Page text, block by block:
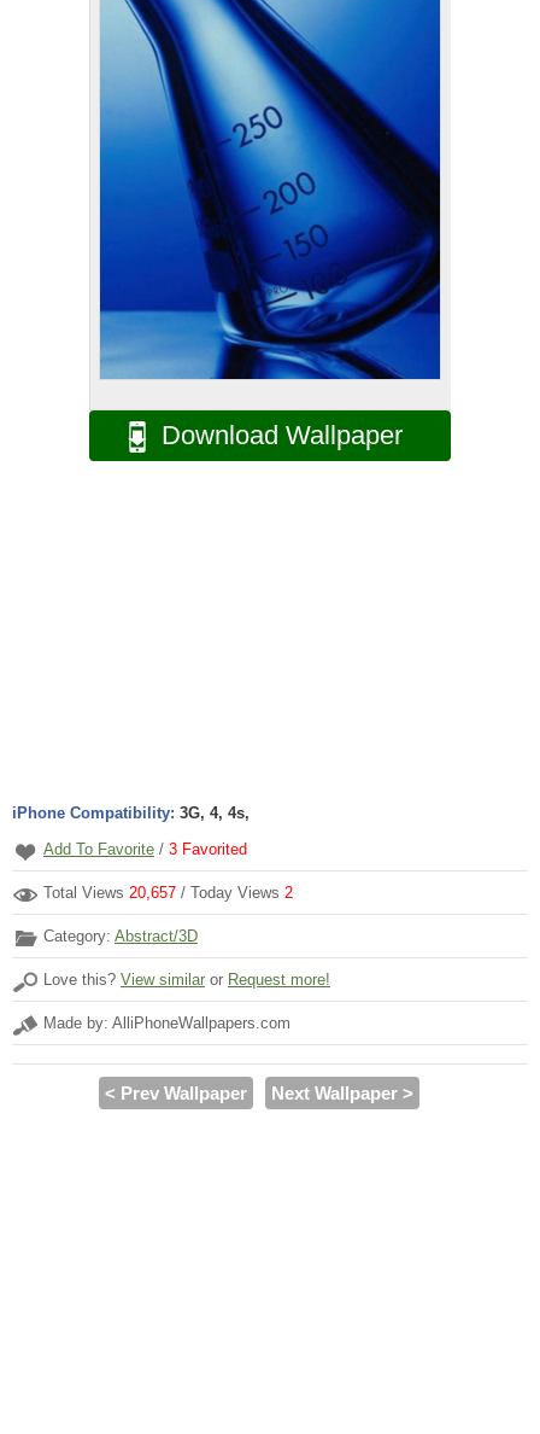
Download Wallpaper
iPhone Compatibility: 3G, 4, 4s,
Add To Favorite / 3 Favorited
Total Views 20,657 / Today Views 2
Category: Abstract/3D
Love this? View similar or Request more!
Made by: AlliPhoneWallpapers.com
< Prev Wallpaper Next Wallpaper >